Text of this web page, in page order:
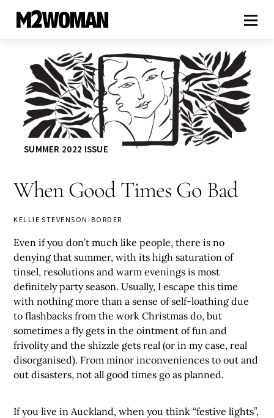
SUMMER 2022 ISSUE
When Good Times Go Bad
KELLIE STEVENSON-BORDER
Even if you don’t much like people, there is no
denying that summer, with its high saturation of
tinsel, resolutions and warm evenings is most
definitely party season. Usually, I escape this time
with nothing more than a sense of self-loathing due
to flashbacks from the work Christmas do, but
sometimes a fly gets in the ointment of fun and
frivolity and the shizzle gets real (or in my case, real
disorganised). From minor inconveniences to out and
out disasters, not all good times go as planned.
If you live in Auckland, when you think “festive lights”,